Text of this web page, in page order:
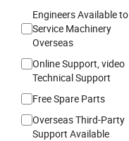
Engineers Available to
Service Machinery
Overseas
Online Support, video
Technical Support
Free Spare Parts
Overseas Third-Party
Support Available